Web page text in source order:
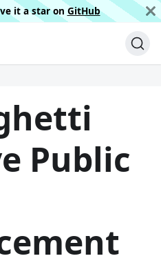
it a star on GitHub
Public